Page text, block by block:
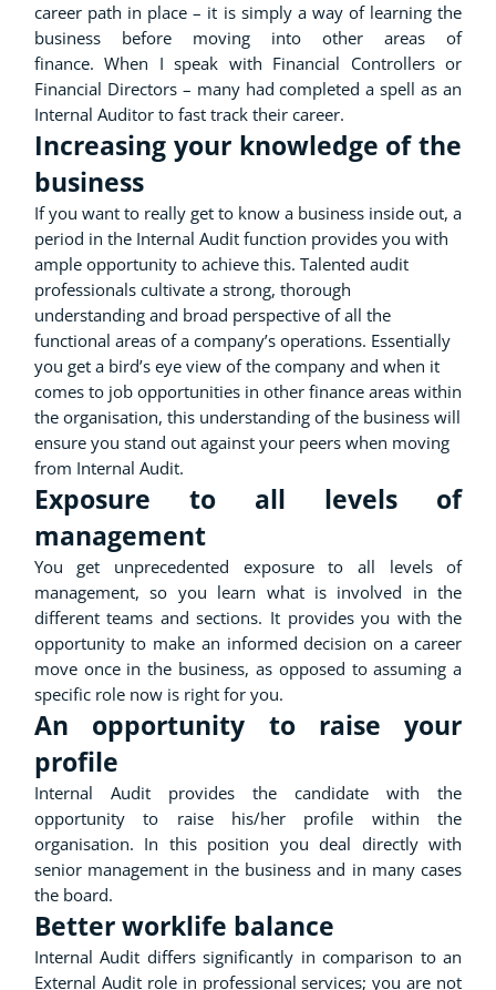
career path in place – it is simply a way of learning the
business before moving into other areas of
finance. When I speak with Financial Controllers or
Financial Directors – many had completed a spell as an
Internal Auditor to fast track their career.
Increasing your knowledge of the
business
If you want to really get to know a business inside out, a
period in the Internal Audit function provides you with
ample opportunity to achieve this. Talented audit
professionals cultivate a strong, thorough
understanding and broad perspective of all the
functional areas of a company’s operations. Essentially
you get a bird’s eye view of the company and when it
comes to job opportunities in other finance areas within
the organisation, this understanding of the business will
ensure you stand out against your peers when moving
from Internal Audit.
Exposure to all levels of
management
You get unprecedented exposure to all levels of
management, so you learn what is involved in the
different teams and sections. It provides you with the
opportunity to make an informed decision on a career
move once in the business, as opposed to assuming a
specific role now is right for you.
An opportunity to raise your
profile
Internal Audit provides the candidate with the
opportunity to raise his/her profile within the
organisation. In this position you deal directly with
senior management in the business and in many cases
the board.
Better worklife balance
Internal Audit differs significantly in comparison to an
External Audit role in professional services; you are not